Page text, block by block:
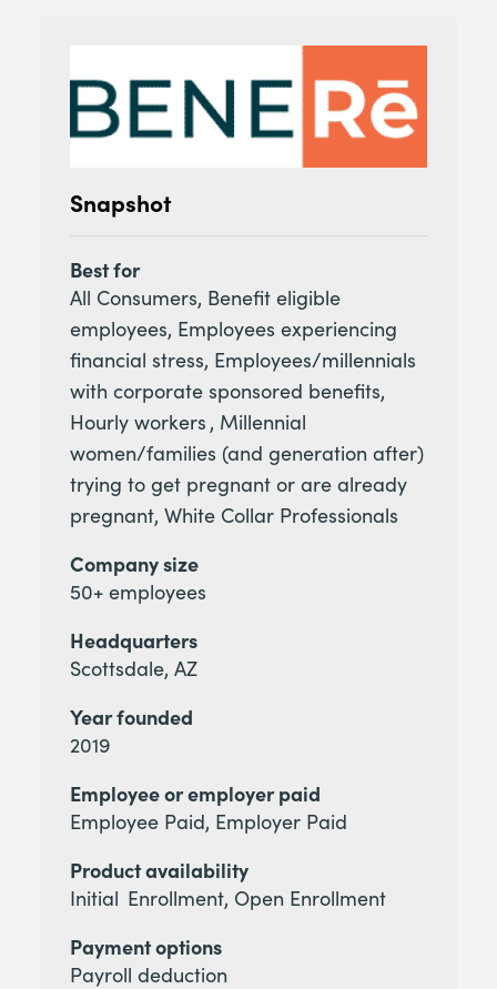
Snapshot
Best for
All Consumers, Benefit eligible
employees, Employees experiencing
financial stress, Employees/millennials
with corporate sponsored benefits,
Hourly workers , Millennial
women/families (and generation after)
trying to get pregnant or are already
pregnant, White Collar Professionals
Company size
50+ employees
Headquarters
Scottsdale, AZ
Year founded
2019
Employee or employer paid
Employee Paid, Employer Paid
Product availability
Initial Enrollment, Open Enrollment
Payment options
Payroll deduction